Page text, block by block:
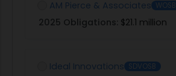
AM Pierce & Associates WOSB
2025 Obligations: $21.1 million
Ideal Innovations SDVOSB